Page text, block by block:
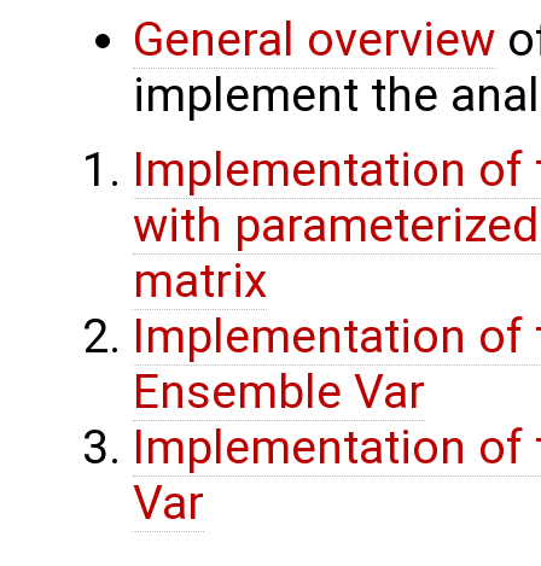
General overview
implement the
Implementation of
with
matrix
Implementation of
Ensemble Var
Implementation of
Var